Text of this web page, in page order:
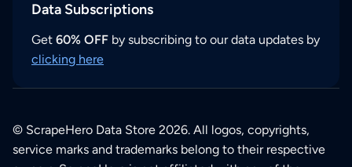
Data Subscriptions
Get 60% OFF by subscribing to our data updates by
clicking here
© ScrapeHero Data Store 2026. All logos, copyrights,
service marks and trademarks belong to their respective